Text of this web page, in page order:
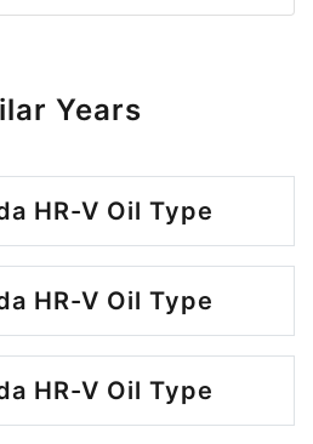
Years
HR-V Oil Type
HR-V Oil Type
HR-V Oil Type